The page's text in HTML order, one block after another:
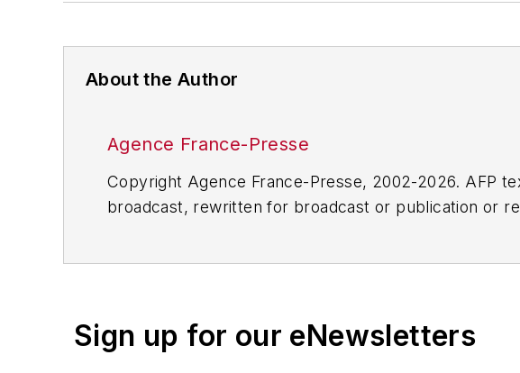
About the Author
Agence France-Presse
Copyright Agence France-Presse, 2002-2026. AFP
broadcast, rewritten for broadcast or publication or
Sign up for our eNewsletters